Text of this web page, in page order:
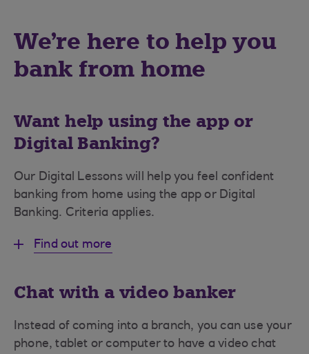
We're here to help you
bank from home
Want help using the app or
Digital Banking?
Our Digital Lessons will help you feel confident
banking from home using the app or Digital
Banking. Criteria applies.
Find out more
Chat with a video banker
Instead of coming into a branch, you can use your
phone, tablet or computer to have a video chat